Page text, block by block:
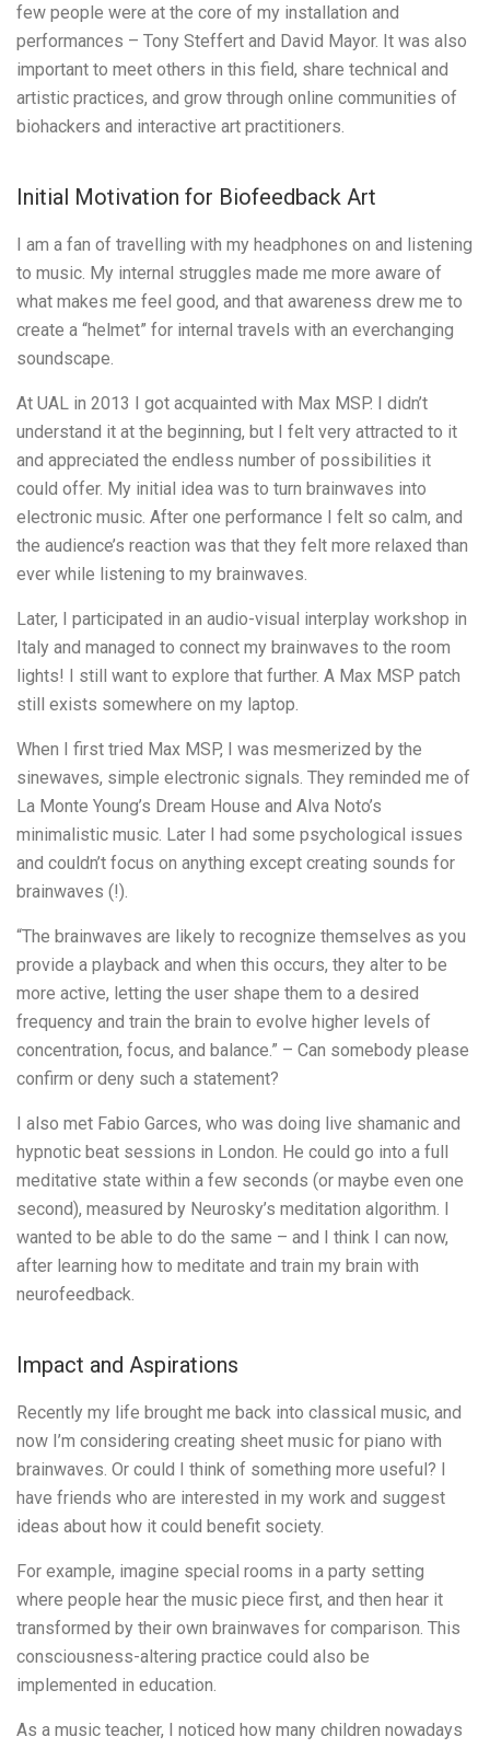
few people were at the core of my installation and
performances – Tony Steffert and David Mayor. It was also
important to meet others in this field, share technical and
artistic practices, and grow through online communities of
biohackers and interactive art practitioners.
Initial Motivation for Biofeedback Art
I am a fan of travelling with my headphones on and listening
to music. My internal struggles made me more aware of
what makes me feel good, and that awareness drew me to
create a “helmet” for internal travels with an everchanging
soundscape.
At UAL in 2013 I got acquainted with Max MSP. I didn’t
understand it at the beginning, but I felt very attracted to it
and appreciated the endless number of possibilities it
could offer. My initial idea was to turn brainwaves into
electronic music. After one performance I felt so calm, and
the audience’s reaction was that they felt more relaxed than
ever while listening to my brainwaves.
Later, I participated in an audio-visual interplay workshop in
Italy and managed to connect my brainwaves to the room
lights! I still want to explore that further. A Max MSP patch
still exists somewhere on my laptop.
When I first tried Max MSP, I was mesmerized by the
sinewaves, simple electronic signals. They reminded me of
La Monte Young’s Dream House and Alva Noto’s
minimalistic music. Later I had some psychological issues
and couldn’t focus on anything except creating sounds for
brainwaves (!).
“The brainwaves are likely to recognize themselves as you
provide a playback and when this occurs, they alter to be
more active, letting the user shape them to a desired
frequency and train the brain to evolve higher levels of
concentration, focus, and balance.” – Can somebody please
confirm or deny such a statement?
I also met Fabio Garces, who was doing live shamanic and
hypnotic beat sessions in London. He could go into a full
meditative state within a few seconds (or maybe even one
second), measured by Neurosky’s meditation algorithm. I
wanted to be able to do the same – and I think I can now,
after learning how to meditate and train my brain with
neurofeedback.
Impact and Aspirations
Recently my life brought me back into classical music, and
now I’m considering creating sheet music for piano with
brainwaves. Or could I think of something more useful? I
have friends who are interested in my work and suggest
ideas about how it could benefit society.
For example, imagine special rooms in a party setting
where people hear the music piece first, and then hear it
transformed by their own brainwaves for comparison. This
consciousness-altering practice could also be
implemented in education.
As a music teacher, I noticed how many children nowadays